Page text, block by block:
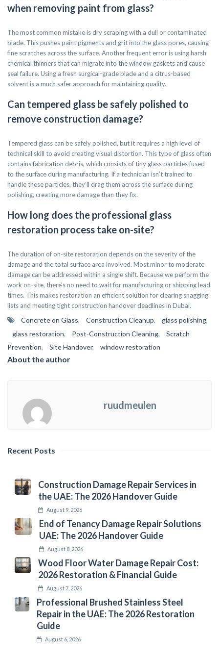
when removing paint from glass?
The most common mistake is dry scraping with a dull or contaminated
blade. This pushes paint pigments and grit into the glass pores, causing
fine scratches across the surface. Another frequent error is using harsh
chemical thinners that can migrate into the window gaskets and cause
seal failure. Using a fresh surgical-grade blade and a citrus-based
solvent is a much safer approach for maintaining quality.
Can tempered glass be safely polished to
remove construction damage?
Tempered glass can be safely polished, but it requires a high level of
technical skill to avoid creating visual distortion. This type of glass often
contains fabrication debris, which consists of tiny glass particles fused
to the surface during manufacturing. If a technician isn’t trained to
handle these particles, they’ll drag them across the surface during
polishing, creating more damage than they fix.
How long does the professional glass
restoration process take on-site?
The duration of on-site restoration depends on the severity of the
damage and the total surface area involved. Most minor to moderate
damage can be addressed within a single shift. Because we perform the
work on-site, there’s no need to wait for manufacturing or shipping lead
times. This makes restoration an efficient solution for clearing snagging
lists and meeting tight construction handover deadlines in Dubai.
Concrete on Glass, Construction Cleanup, glass polishing,
glass restoration, Post-Construction Cleaning,
Scratch
Prevention, Site Handover, window restoration
About the author
ruudmeulen
Recent Posts
Construction Damage Repair Services in
the UAE: The 2026 Handover Guide
August 9, 2026
End of Tenancy Damage Repair Solutions
UAE: The 2026 Handover Guide
August 8, 2026
Wood Floor Water Damage Repair Cost:
2026 Restoration & Financial Guide
August 7, 2026
Professional Brushed Stainless Steel
Repair in the UAE: The 2026 Restoration
Guide
August 6, 2026